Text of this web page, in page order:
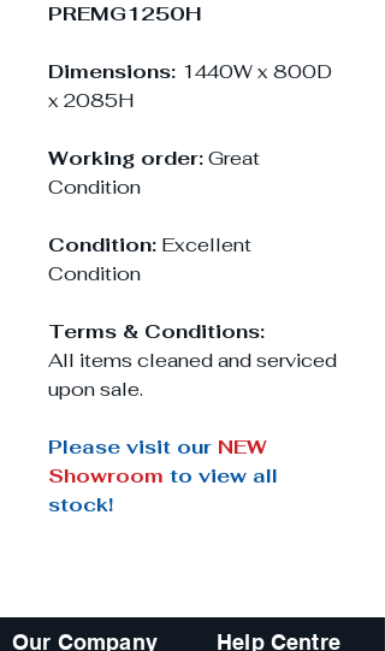
PREMG1250H
Dimensions: 1440W x 800D
x 2085H
Working order:Great
Condition
Condition: Excellent
Condition
Terms & Conditions:
All items cleaned and serviced
upon sale.
Please visit our NEW
Showroom to view all
stock!
Our Company Help Centre